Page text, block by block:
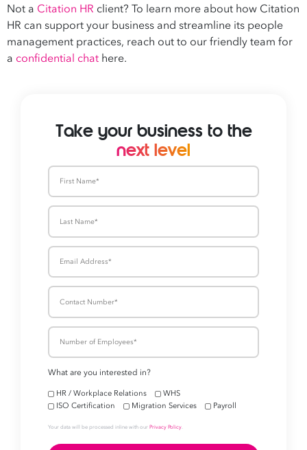
Not a Citation HR client? To learn more about how Citation
HR can support your business and streamline its people
management practices, reach out to our friendly team for
a confidential chat here.